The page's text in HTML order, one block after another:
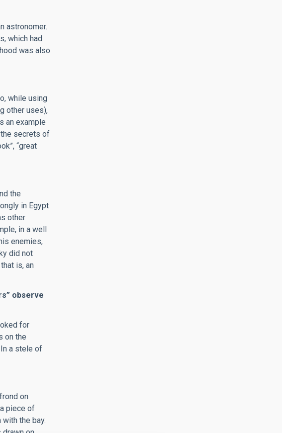
astronomer.
which had
was also
while using
other uses),
an example
the secrets of
“great
the
in Egypt
other
in a well
enemies,
did not
is, an
” observe
for
on the
a stele of
on
piece of
the bay.